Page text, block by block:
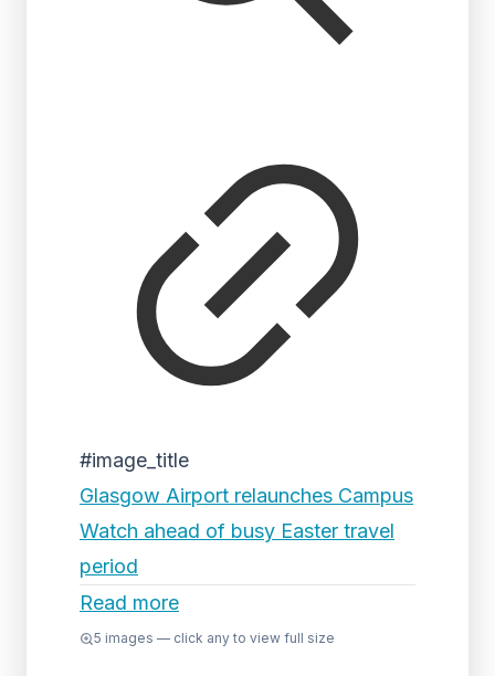
#image_title
Glasgow Airport relaunches Campus
Watch ahead of busy Easter travel
period
Read more
5 images — click any to view full size